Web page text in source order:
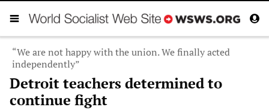
“We are not happy with the union. We finally acted
independently”
Detroit teachers determined to
continue fight